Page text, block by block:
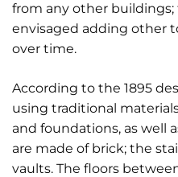
from any other
envisaged adding other
over time.
According to the 1895
using traditional
and foundations, as well
are made of brick; the
vaults. The floors